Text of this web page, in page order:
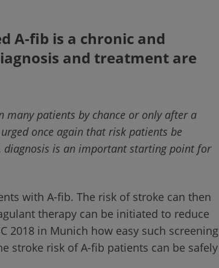
A-fib is a chronic and
and treatment are
patients by chance or only after a
once again that risk patients be
is an important starting point for
with A-fib. The risk of stroke can then
therapy can be initiated to reduce
2018 in Munich how easy such screening
stroke risk of A-fib patients can be safely